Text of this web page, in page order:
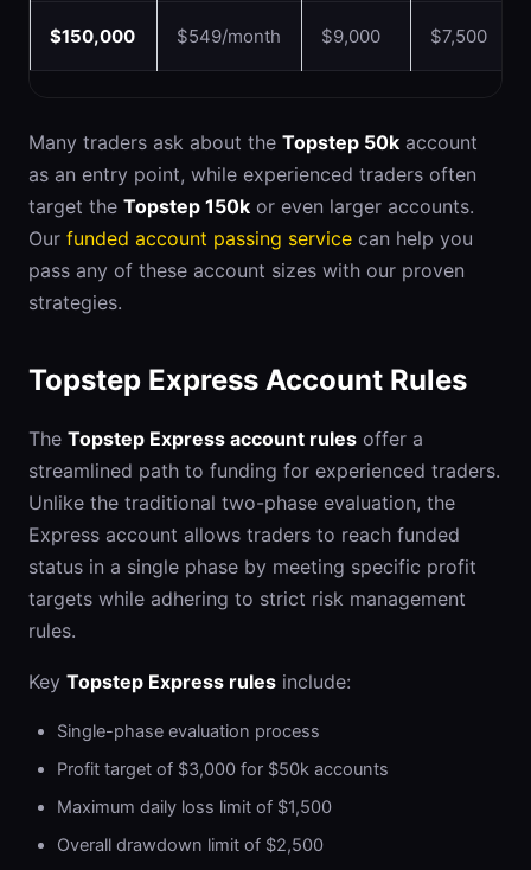
$150,000 $549/month $9,000 $7,500
Many traders ask about the Topstep 50k account
as an entry point, while experienced traders often
target the Topstep 150k or even larger accounts.
Our funded account passing service can help you
pass any of these account sizes with our proven
strategies.
Topstep Express Account Rules
The Topstep Express account rules offer a
streamlined path to funding for experienced traders.
Unlike the traditional two-phase evaluation, the
Express account allows traders to reach funded
status in a single phase by meeting specific profit
targets while adhering to strict risk management
rules.
Key Topstep Express rules include:
Single-phase evaluation process
Profit target of $3,000 for $50k accounts
Maximum daily loss limit of $1,500
Overall drawdown limit of $2,500